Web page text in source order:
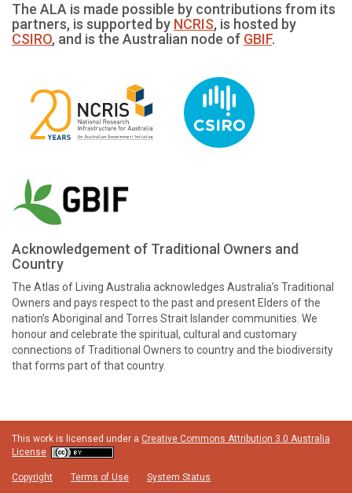
The ALA is made possible by contributions from its
partners, is supported by NCRIS, is hosted by
CSIRO, and is the Australian node of GBIF.
Acknowledgement of Traditional Owners and
Country
The Atlas of Living Australia acknowledges Australia’s Traditional
Owners and pays respect to the past and present Elders of the
nation’s Aboriginal and Torres Strait Islander communities. We
honour and celebrate the spiritual, cultural and customary
connections of Traditional Owners to country and the biodiversity
that forms part of that country.
This work is licensed under a Creative Commons Attribution 3.0 Australia
License
Copyright Terms of Use System Status